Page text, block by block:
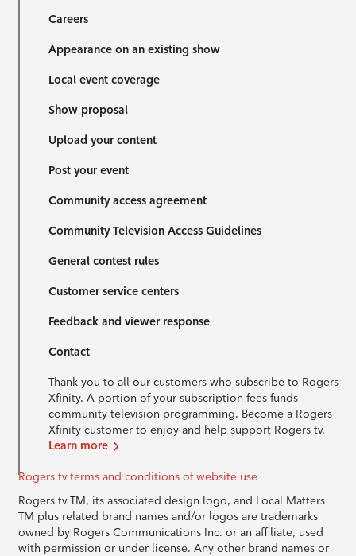
Careers
Appearance on an existing show
Local event coverage
Show proposal
Upload your content
Post your event
Community access agreement
Community Television Access Guidelines
General contest rules
Customer service centers
Feedback and viewer response
Contact
Thank you to all our customers who subscribe to Rogers
Xfinity. A portion of your subscription fees funds
community television programming. Become a Rogers
Xfinity customer to enjoy and help support Rogers tv.
Learn more
Rogers tv terms and conditions of website use
Rogers tv TM, its associated design logo, and Local Matters
TM plus related brand names and/or logos are trademarks
owned by Rogers Communications Inc. or an affiliate, used
with permission or under license. Any other brand names or